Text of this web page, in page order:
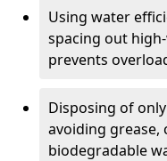
Using water
spacing out
prevents
Disposing of
avoiding grease,
biodegradable